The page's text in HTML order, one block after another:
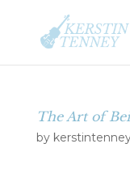
The Art of
by